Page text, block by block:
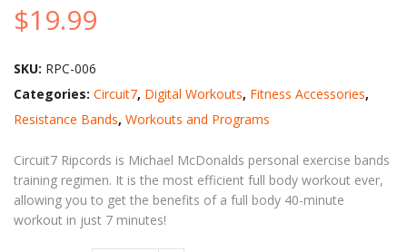
$19.99
SKU: RPC-006
Categories: Circuit7, Digital Workouts, Fitness Accessories,
Resistance Bands, Workouts and Programs
Circuit7 Ripcords is Michael McDonalds personal exercise bands
training regimen. It is the most efficient full body workout ever,
allowing you to get the benefits of a full body 40-minute
workout in just 7 minutes!